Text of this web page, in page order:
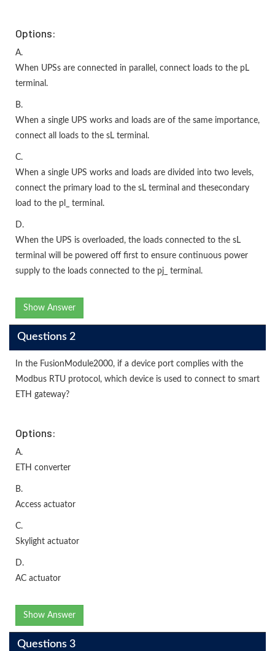
Options:
A.
When UPSs are connected in parallel, connect loads to the pL
terminal.
B.
When a single UPS works and loads are of the same importance,
connect all loads to the sL terminal.
C.
When a single UPS works and loads are divided into two levels,
connect the primary load to the sL terminal and thesecondary
load to the pl_ terminal.
D.
When the UPS is overloaded, the loads connected to the sL
terminal will be powered off first to ensure continuous power
supply to the loads connected to the pj_ terminal.
Show Answer
Questions 2
In the FusionModule2000, if a device port complies with the
Modbus RTU protocol, which device is used to connect to smart
ETH gateway?
Options:
A.
ETH converter
B.
Access actuator
C.
Skylight actuator
D.
AC actuator
Show Answer
Questions 3